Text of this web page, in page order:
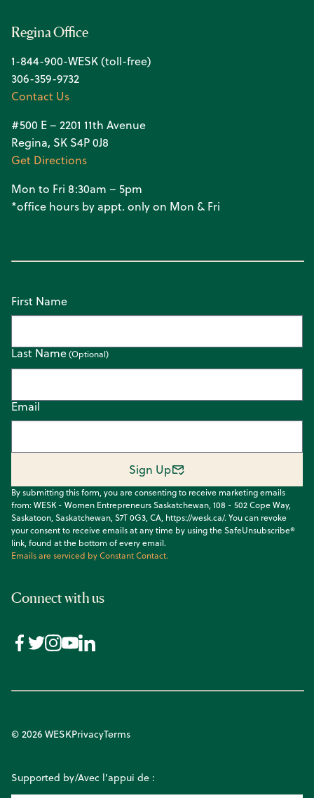
Regina Office
1-844-900-WESK (toll-free)
306-359-9732
Contact Us
#500 E – 2201 11th Avenue
Regina, SK S4P 0J8
Get Directions
Mon to Fri 8:30am – 5pm
*office hours by appt. only on Mon & Fri
Email
First Name
Last Name
By submitting this form, you are consenting to receive marketing emails
from: WESK - Women Entrepreneurs Saskatchewan, 108 - 502 Cope Way,
Saskatoon, Saskatchewan, S7T 0G3, CA, https://wesk.ca/. You can revoke
your consent to receive emails at any time by using the SafeUnsubscribe®
link, found at the bottom of every email.
Emails are serviced by Constant Contact.
Sign Up
Connect with us
© 2026 WESKPrivacyTerms
Supported by/Avec l’appui de :